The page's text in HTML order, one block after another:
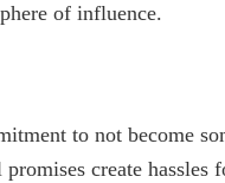
of influence.
to not become
create hassles